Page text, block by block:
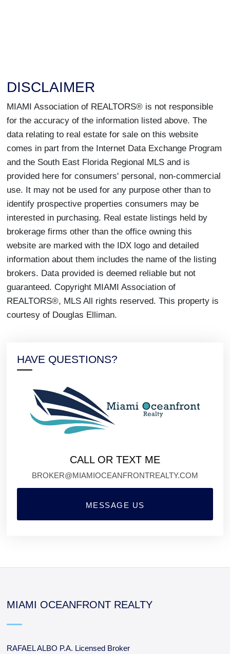
DISCLAIMER
MIAMI Association of REALTORS® is not responsible
for the accuracy of the information listed above. The
data relating to real estate for sale on this website
comes in part from the Internet Data Exchange Program
and the South East Florida Regional MLS and is
provided here for consumers' personal, non-commercial
use. It may not be used for any purpose other than to
identify prospective properties consumers may be
interested in purchasing. Real estate listings held by
brokerage firms other than the office owning this
website are marked with the IDX logo and detailed
information about them includes the name of the listing
brokers. Data provided is deemed reliable but not
guaranteed. Copyright MIAMI Association of
REALTORS®, MLS All rights reserved. This property is
courtesy of Douglas Elliman.
HAVE QUESTIONS?
CALL OR TEXT ME
BROKER@MIAMIOCEANFRONTREALTY.COM
MESSAGE US
MIAMI OCEANFRONT REALTY
RAFAEL ALBO P.A. Licensed Broker